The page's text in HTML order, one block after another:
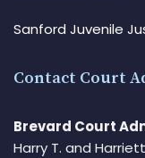
Sanford Juvenile
Contact Court
Brevard Court
Harry T. and